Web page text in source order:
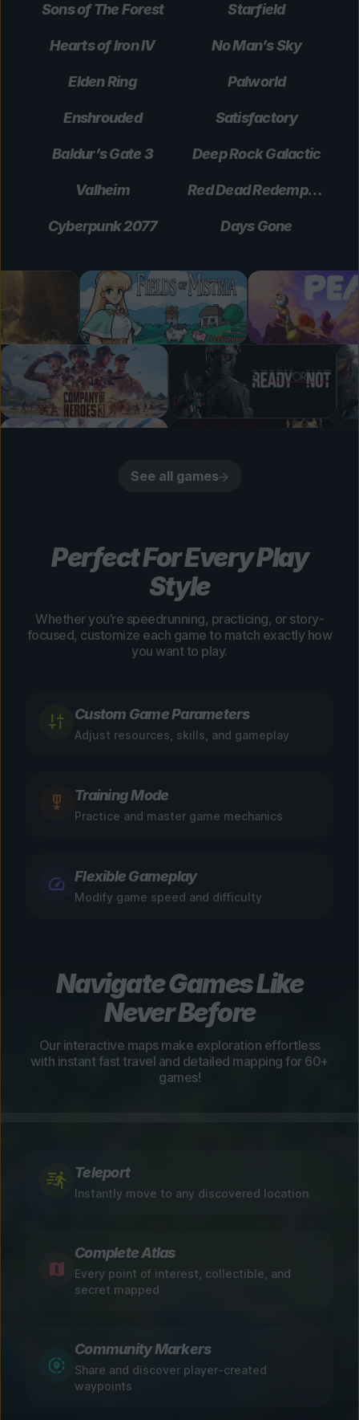
Sons of The Forest Starfield
Hearts of Iron IV No Man’s Sky
Elden Ring Palworld
Enshrouded Satisfactory
Baldur’s Gate 3 Deep Rock Galactic
Valheim Red Dead Redemption 2
Cyberpunk 2077 Days Gone
See all games
Perfect For Every Play
Style
Whether you’re speedrunning, practicing, or story-
focused, customize each game to match exactly how
you want to play.
Custom Game Parameters
Adjust resources, skills, and gameplay
Training Mode
Practice and master game mechanics
Flexible Gameplay
Modify game speed and difficulty
Navigate Games Like
Never Before
Our interactive maps make exploration effortless
with instant fast travel and detailed mapping for 60+
games!
Teleport
Instantly move to any discovered location
Complete Atlas
Every point of interest, collectible, and
secret mapped
Community Markers
Share and discover player-created
waypoints